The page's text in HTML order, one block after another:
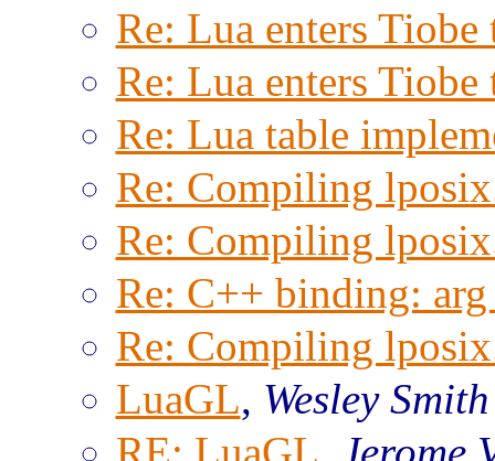
Re: Lua enters Tiobe
Re: Lua enters Tiobe
Re: Lua table
Re: Compiling
Re: Compiling
Re: C++ binding: arg
Re: Compiling
LuaGL, Wesley Smith